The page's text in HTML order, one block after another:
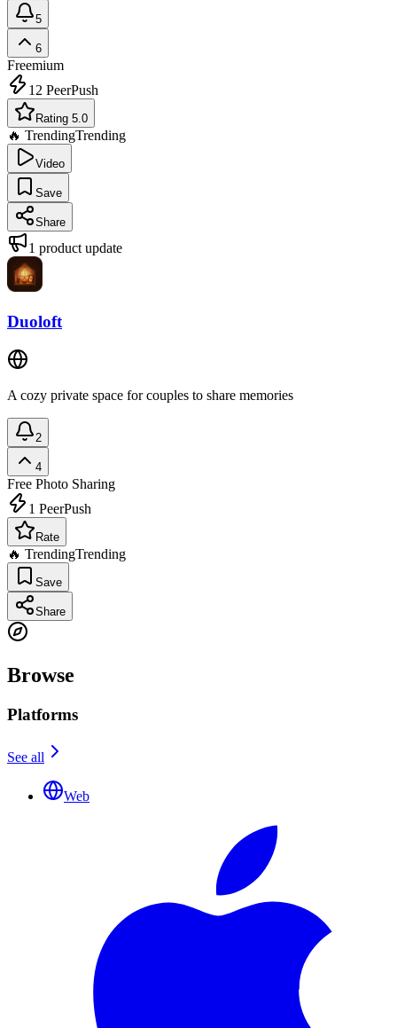
5
6
Freemium
12 PeerPush
Rating 5.0
🔥 TrendingTrending
Video
Save
Share
1 product update
Duoloft
A cozy private space for couples to share memories
2
4
Free Photo Sharing
1 PeerPush
Rate
🔥 TrendingTrending
Save
Share
Browse
Platforms
See all
Web